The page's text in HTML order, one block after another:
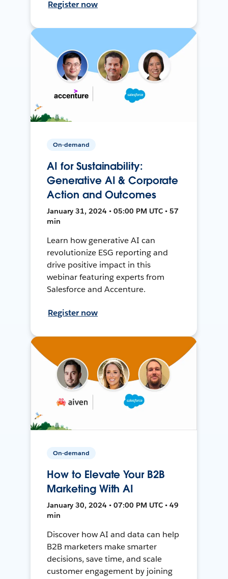
Register now
On-demand
AI for Sustainability:
Generative AI & Corporate
Action and Outcomes
January 31, 2024 • 05:00 PM UTC • 57
min
Learn how generative AI can
revolutionize ESG reporting and
drive positive impact in this
webinar featuring experts from
Salesforce and Accenture.
Register now
On-demand
How to Elevate Your B2B
Marketing With AI
January 30, 2024 • 07:00 PM UTC • 49
min
Discover how AI and data can help
B2B marketers make smarter
decisions, save time, and scale
customer engagement by joining